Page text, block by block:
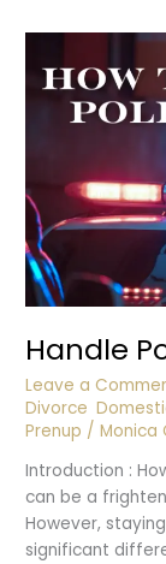
Handle
Leave a
Divorce ,
Prenup /Monica
Introduction :
can be a
However,
significant